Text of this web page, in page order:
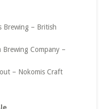
Brewing – British
Brewing Company –
– Nokomis Craft